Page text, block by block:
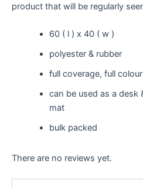
product that will be regularly
60 ( l ) x 40 ( w )
polyester & rubber
full coverage, full
can be used as a desk
mat
bulk packed
There are no reviews yet.